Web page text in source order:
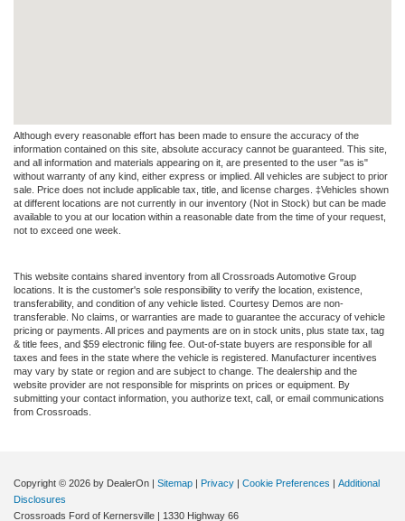
Although every reasonable effort has been made to ensure the accuracy of the
information contained on this site, absolute accuracy cannot be guaranteed. This site,
and all information and materials appearing on it, are presented to the user "as is"
without warranty of any kind, either express or implied. All vehicles are subject to prior
sale. Price does not include applicable tax, title, and license charges. ‡Vehicles shown
at different locations are not currently in our inventory (Not in Stock) but can be made
available to you at our location within a reasonable date from the time of your request,
not to exceed one week.
This website contains shared inventory from all Crossroads Automotive Group
locations. It is the customer's sole responsibility to verify the location, existence,
transferability, and condition of any vehicle listed. Courtesy Demos are non-
transferable. No claims, or warranties are made to guarantee the accuracy of vehicle
pricing or payments. All prices and payments are on in stock units, plus state tax, tag
& title fees, and $59 electronic filing fee. Out-of-state buyers are responsible for all
taxes and fees in the state where the vehicle is registered. Manufacturer incentives
may vary by state or region and are subject to change. The dealership and the
website provider are not responsible for misprints on prices or equipment. By
submitting your contact information, you authorize text, call, or email communications
from Crossroads.
Copyright © 2026 by DealerOn | Sitemap | Privacy | Cookie Preferences | Additional
Disclosures
Crossroads Ford of Kernersville | 1330 Highway 66